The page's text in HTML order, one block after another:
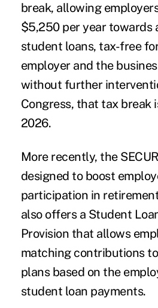
break, allowing
$5,250 per year towards
student loans, tax-free
employer and the
without further
Congress, that tax break
2026.
More recently, the
designed to boost
participation in
also offers a Student
Provision that allows
matching contributions
plans based on the
student loan payments.